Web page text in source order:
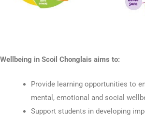
Wellbeing in Scoil Chonglais aims to:
Provide learning opportunities to
mental, emotional and social
Support students in developing